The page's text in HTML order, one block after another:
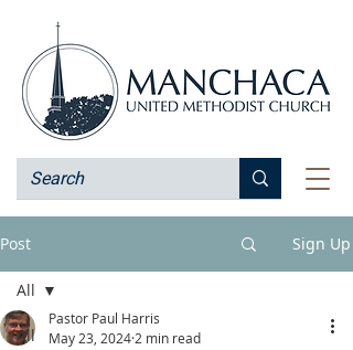
Post Sign Up
All
All
Pastor Paul Harris
May 23, 2024 2 min read